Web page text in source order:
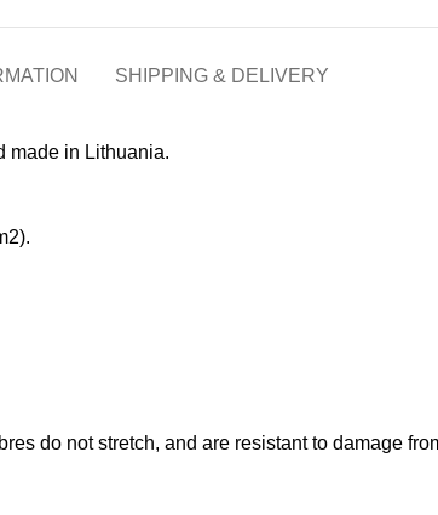
SHIPPING & DELIVERY
made in Lithuania.
do not stretch, and are resistant to damage